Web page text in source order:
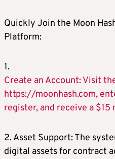
Quickly Join the Moon
Platform:
1.
Create an Account: Visit
https://moonhash.com,
register, and receive a $15
2. Asset Support: The
digital assets for contract